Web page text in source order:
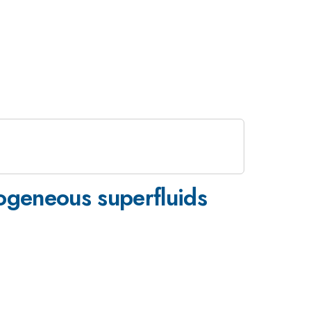
superfluids